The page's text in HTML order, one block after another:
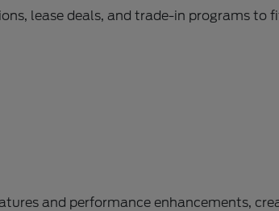
lease deals, and trade-in programs to
and performance enhancements,